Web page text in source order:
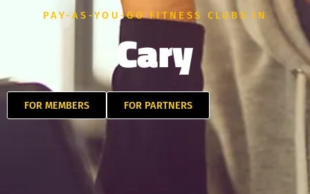
PAY-AS-YOU-GO FITNESS CLUBS IN
Cary
FOR MEMBERS FOR PARTNERS